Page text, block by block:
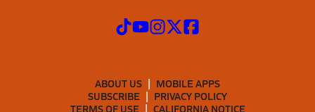
ABOUT US
MOBILE APPS
SUBSCRIBE
PRIVACY POLICY
TERMS OF USE
CALIFORNIA NOTICE